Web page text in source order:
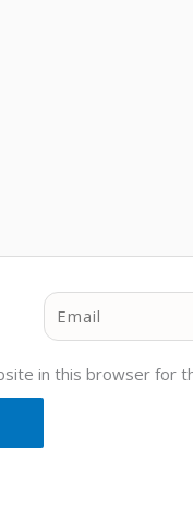
Email
in this browser for